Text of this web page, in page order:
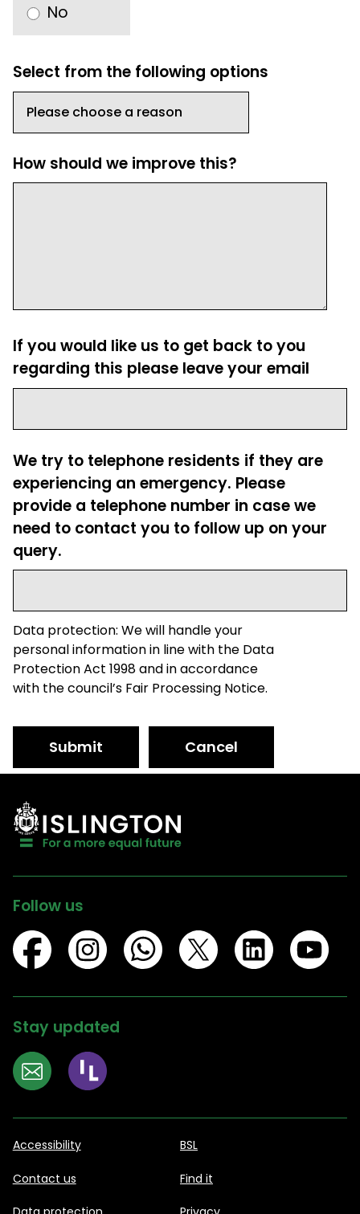
No
Select from the following options
How should we improve this?
If you would like us to get back to you
regarding this please leave your email
We try to telephone residents if they are
experiencing an emergency. Please
provide a telephone number in case we
need to contact you to follow up on your
query.
Data protection: We will handle your
personal information in line with the Data
Protection Act 1998 and in accordance
with the council’s Fair Processing Notice.
Submit Cancel
Follow us
Stay updated
Accessibility BSL
Contact us Find it